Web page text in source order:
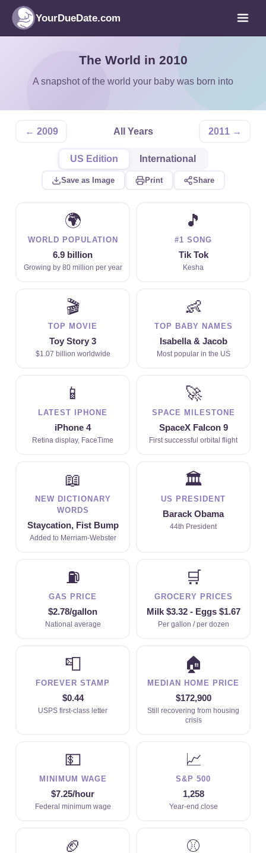
YourDueDate.com
The World in 2010
A snapshot of the world your baby was born into
← 2009 All Years 2011 →
US Edition International
Save as Image Print Share
🌍
WORLD POPULATION
6.9 billion
Growing by 80 million per year
🎵
#1 SONG
Tik Tok
Kesha
🎬
TOP MOVIE
Toy Story 3
$1.07 billion worldwide
👶
TOP BABY NAMES
Isabella & Jacob
Most popular in the US
📱
LATEST IPHONE
iPhone 4
Retina display, FaceTime
🚀
SPACE MILESTONE
SpaceX Falcon 9
First successful orbital flight
📖
NEW DICTIONARY
WORDS
Staycation, Fist Bump
Added to Merriam-Webster
🏛
US PRESIDENT
Barack Obama
44th President
⛽
GAS PRICE
$2.78/gallon
National average
🛒
GROCERY PRICES
Milk $3.32 - Eggs $1.67
Per gallon / per dozen
📮
FOREVER STAMP
$0.44
USPS first-class letter
🏠
MEDIAN HOME PRICE
$172,900
Still recovering from housing
crisis
💵
MINIMUM WAGE
$7.25/hour
Federal minimum wage
📈
S&P 500
1,258
Year-end close
🏈 ⚾